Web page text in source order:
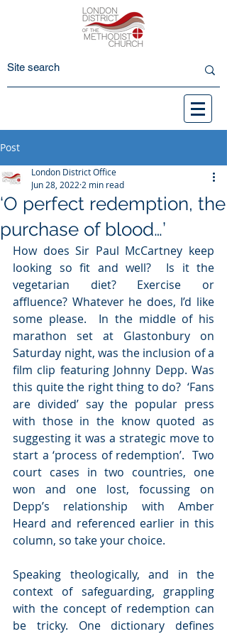
Post
‘O perfect redemption, the
purchase of blood…’
London District Office
Jun 28, 2022 2 min read
How does Sir Paul McCartney keep
looking so fit and well?  Is it the
vegetarian diet? Exercise or
affluence? Whatever he does, I’d like
some please.  In the middle of his
marathon set at Glastonbury on
Saturday night, was the inclusion of a
film clip featuring Johnny Depp. Was
this quite the right thing to do?  ‘Fans
are divided’ say the popular press
with those in the know quoted as
suggesting it was a strategic move to
start a ‘process of redemption’.  Two
court cases in two countries, one
won and one lost, focussing on
Depp’s relationship with Amber
Heard and referenced earlier in this
column, so take your choice.
Speaking theologically, and in the
context of safeguarding, grappling
with the concept of redemption can
be tricky. One dictionary defines